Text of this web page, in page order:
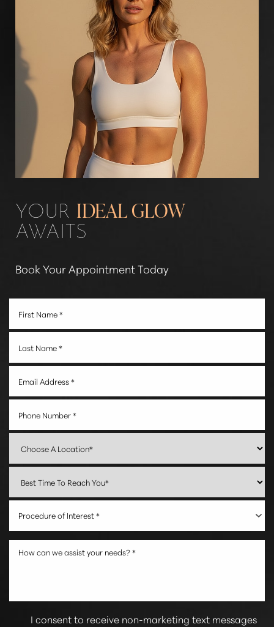
YOUR IDEAL GLOW
AWAITS
Book Your Appointment Today
Procedure of Interest *
I consent to receive non-marketing text messages
Aa